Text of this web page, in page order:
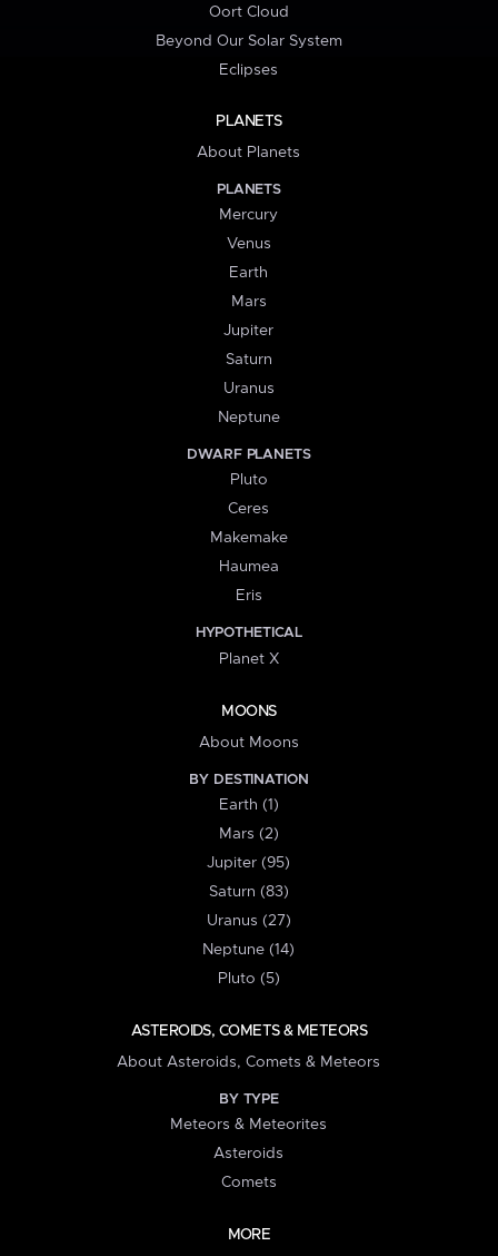
Oort Cloud
Beyond Our Solar System
Eclipses
PLANETS
About Planets
PLANETS
Mercury
Venus
Earth
Mars
Jupiter
Saturn
Uranus
Neptune
DWARF PLANETS
Pluto
Ceres
Makemake
Haumea
Eris
HYPOTHETICAL
Planet X
MOONS
About Moons
BY DESTINATION
Earth (1)
Mars (2)
Jupiter (95)
Saturn (83)
Uranus (27)
Neptune (14)
Pluto (5)
ASTEROIDS, COMETS & METEORS
About Asteroids, Comets & Meteors
BY TYPE
Meteors & Meteorites
Asteroids
Comets
MORE